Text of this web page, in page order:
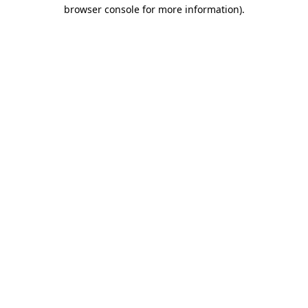
browser console for more information).